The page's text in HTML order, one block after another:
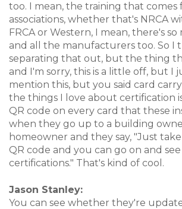
too. I mean, the training that comes
associations, whether that's NRCA
FRCA or Western, I mean, there's
and all the manufacturers too. So I
separating that out, but the thing
and I'm sorry, this is a little off, but I
mention this, but you said card
the things I love about certification
QR code on every card that these
when they go up to a building
homeowner and they say, "Just
QR code and you can go on and
certifications." That's kind of cool.
Jason Stanley:
You can see whether they're